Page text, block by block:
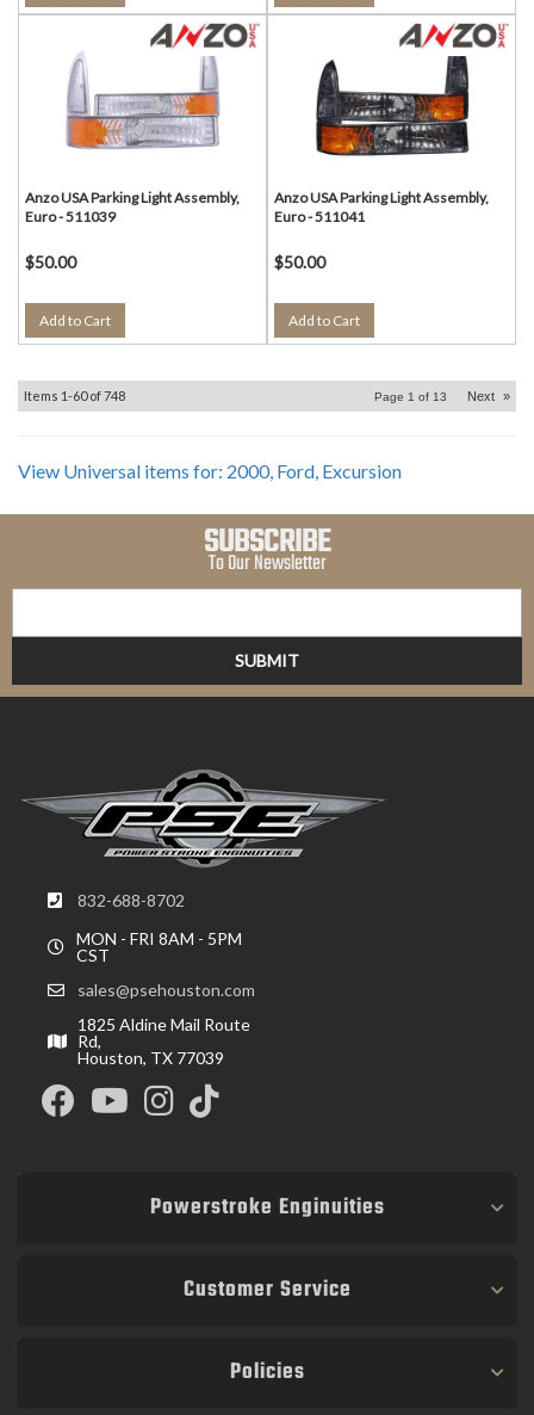
Anzo USA Parking Light Assembly,
Euro - 511039
$50.00
Add to Cart
Anzo USA Parking Light Assembly,
Euro - 511041
$50.00
Add to Cart
Items 1-60of748 Page 1 of 13 Next »
View Universal items for: 2000, Ford, Excursion
SUBSCRIBE
To Our Newsletter
832-688-8702
MON - FRI 8AM - 5PM
CST
sales@psehouston.com
1825 Aldine Mail Route
Rd,
Houston, TX 77039
Powerstroke Enginuities
Customer Service
Policies